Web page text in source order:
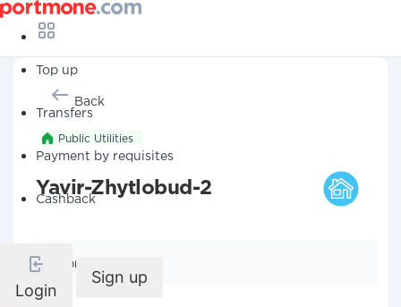
Top up
Transfers
Payment by requisites
Cashback
Login
Sign up
Back
Public Utilities
Yavir-Zhytlobud-2
Company details